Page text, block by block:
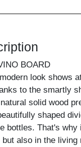
BOARD
look shows
to the smartly
solid wood
shaped
bottles. That's
also in the living